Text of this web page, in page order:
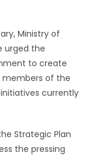
Ministry of
urged the
to create
members of the
currently
Strategic Plan
the pressing